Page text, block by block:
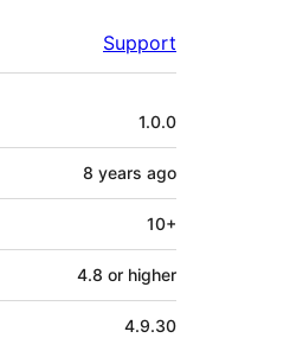
Support
1.0.0
8 years ago
10+
4.8 or higher
4.9.30